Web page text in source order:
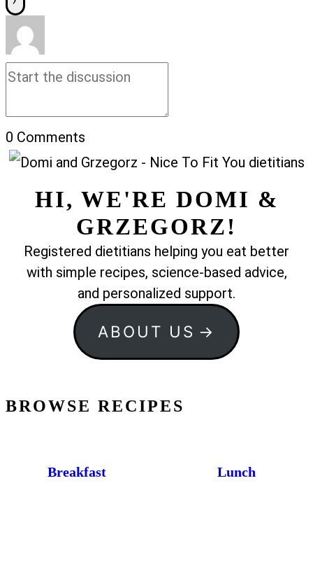
0 Comments
HI, WE'RE DOMI &
GRZEGORZ!
Registered dietitians helping you eat better
with simple recipes, science-based advice,
and personalized support.
ABOUT US
BROWSE RECIPES
Breakfast Lunch